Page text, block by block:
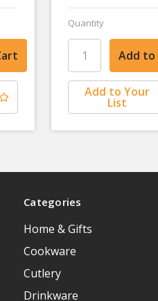
Quantity
Add to Your
List
Categories
Home & Gifts
Cookware
Cutlery
Drinkware